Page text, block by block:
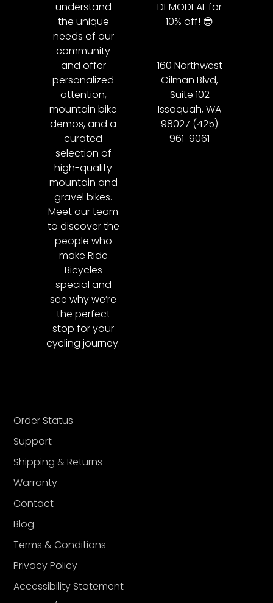
understand
the unique
needs of our
community
and offer
personalized
attention,
mountain bike
demos, and a
curated
selection of
high-quality
mountain and
gravel bikes.
Meet our team
to discover the
people who
make Ride
Bicycles
special and
see why we’re
the perfect
stop for your
cycling journey.
DEMODEAL for
10% off! 😎
160 Northwest
Gilman Blvd,
Suite 102
Issaquah, WA
98027 (425)
961-9061
Order Status
Support
Shipping & Returns
Warranty
Contact
Blog
Terms & Conditions
Privacy Policy
Accessibility Statement